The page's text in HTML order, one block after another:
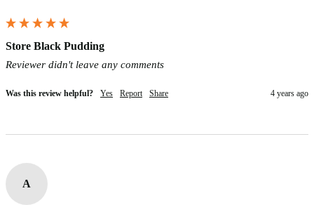
Store Black Pudding
Reviewer didn't leave any comments
Was this review helpful? Yes Report Share 4 years ago
A